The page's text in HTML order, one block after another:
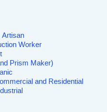
Artisan
Worker
Prism Maker)
and Residential